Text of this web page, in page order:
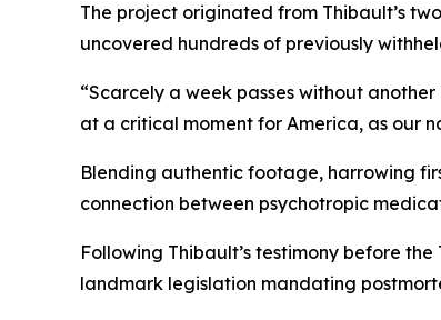
The project originated from Thibault’s
uncovered hundreds of previously
“Scarcely a week passes without
at a critical moment for America, as our
Blending authentic footage, harrowing
connection between psychotropic
Following Thibault’s testimony before
landmark legislation mandating